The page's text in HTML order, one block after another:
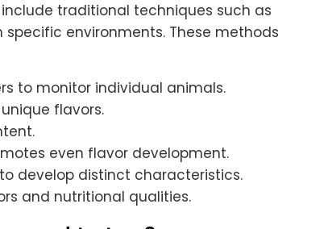
traditional techniques such as
environments. These methods
to monitor individual animals.
flavors.
even flavor development.
develop distinct characteristics.
and nutritional qualities.